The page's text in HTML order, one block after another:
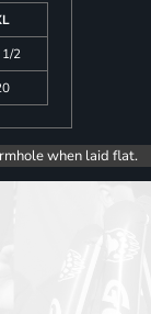
2
when laid flat.